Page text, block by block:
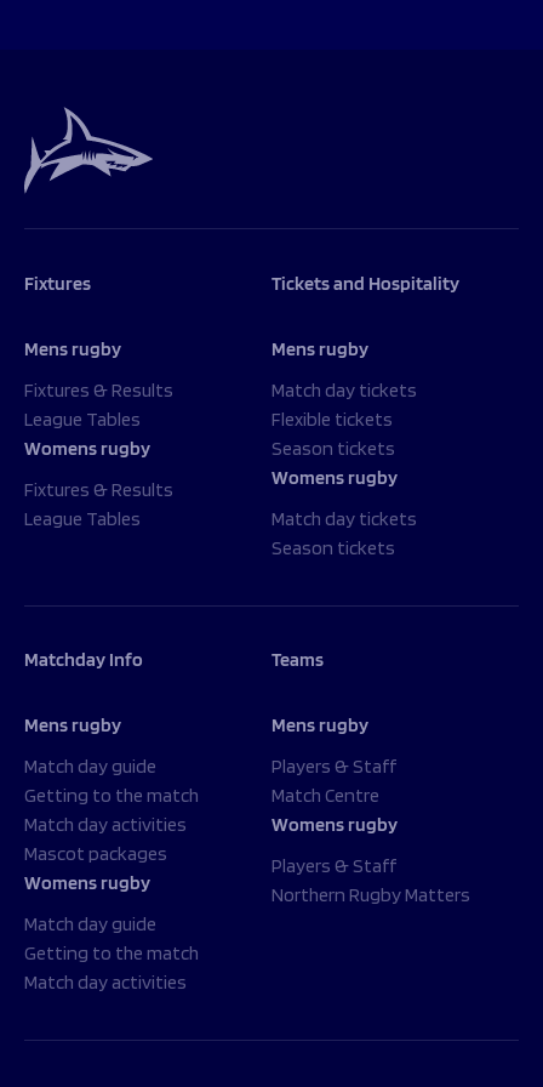
Fixtures
Mens rugby
Fixtures & Results
League Tables
Womens rugby
Fixtures & Results
League Tables
Tickets and Hospitality
Mens rugby
Match day tickets
Flexible tickets
Season tickets
Womens rugby
Match day tickets
Season tickets
Matchday Info
Mens rugby
Match day guide
Getting to the match
Match day activities
Mascot packages
Womens rugby
Match day guide
Getting to the match
Match day activities
Teams
Mens rugby
Players & Staff
Match Centre
Womens rugby
Players & Staff
Northern Rugby Matters